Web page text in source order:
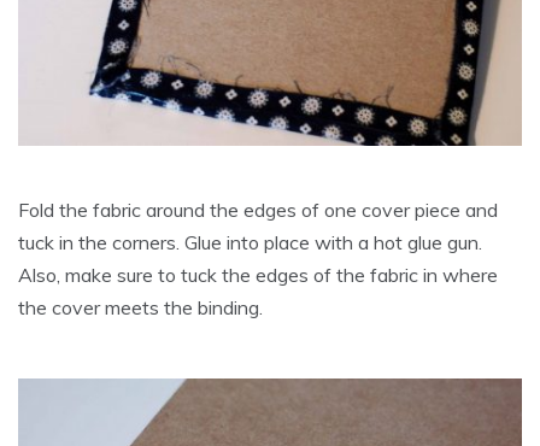
Fold the fabric around the edges of one cover piece and
tuck in the corners. Glue into place with a hot glue gun.
Also, make sure to tuck the edges of the fabric in where
the cover meets the binding.